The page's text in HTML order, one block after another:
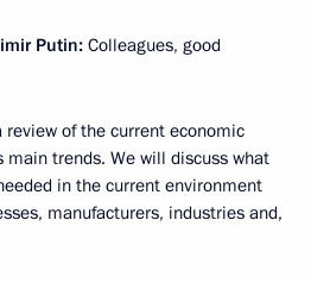
Putin: Colleagues, good
review of the current economic
trends. We will discuss what
in the current environment
manufacturers, industries and,